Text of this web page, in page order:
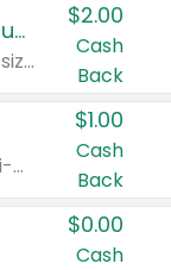
Buy 2: Clorox® Home Cleaning, Laundry, Pine-Sol®, Liquid-Plumr, or Formula 409 Products
Any variety. Excludes Clorox® Fraganzia® products, trial and travel sizes, tools, & textiles. Items must appear on the same receipt.
$2.00
Cash
Back
Any variety. Items must appear on the same receipt. One (1) multi-pack is considered one (1) item purchased.
$1.00
Cash
Back
$0.00
Cash